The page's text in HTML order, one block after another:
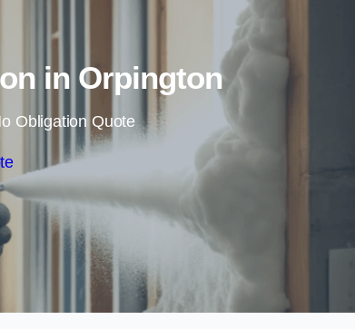
in Orpington
Obligation Quote